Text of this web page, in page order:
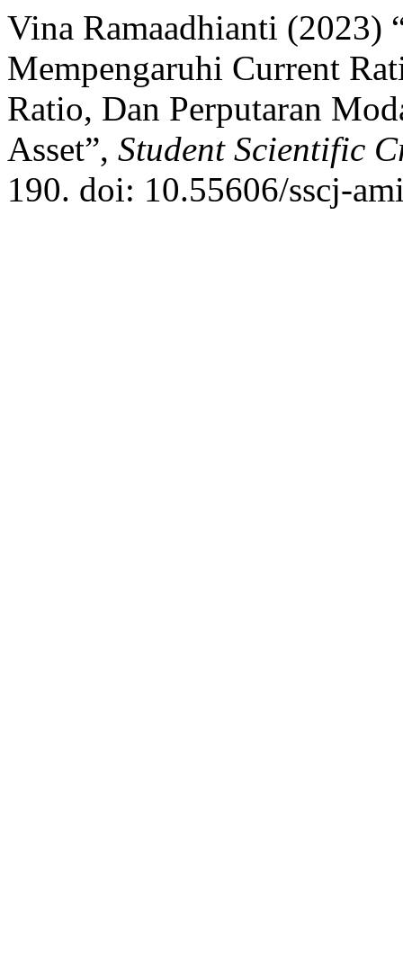
Vina Ramaadhianti (2023)
Mempengaruhi Current
Ratio, Dan Perputaran
Asset”, Student Scientific
190. doi: 10.55606/sscj-